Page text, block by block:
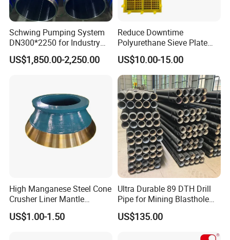
6.Inspection
Schwing Pumping System
DN300*2250 for Industry
and Environment Delivery
Cylinder
US$1,850.00-2,250.00
Reduce Downtime
Polyurethane Sieve Plate
Aggregate Industry Screen
Panel
US$10.00-15.00
High Manganese Steel Cone
Crusher Liner Mantle
Concave for Ore Mining
Machinery
US$1.00-1.50
Ultra Durable 89 DTH Drill
Pipe for Mining Blasthole
Operations
US$135.00